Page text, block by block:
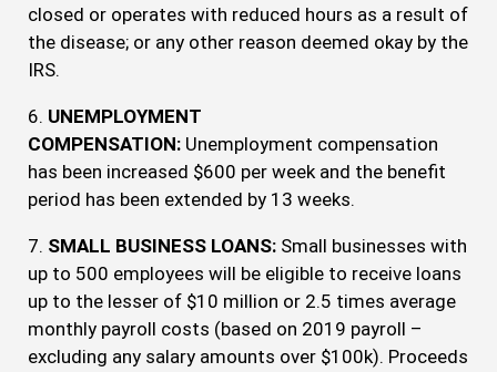
closed or operates with reduced hours as a result of
the disease; or any other reason deemed okay by the
IRS.
6. UNEMPLOYMENT
COMPENSATION: Unemployment compensation
has been increased $600 per week and the benefit
period has been extended by 13 weeks.
7. SMALL BUSINESS LOANS: Small businesses with
up to 500 employees will be eligible to receive loans
up to the lesser of $10 million or 2.5 times average
monthly payroll costs (based on 2019 payroll –
excluding any salary amounts over $100k). Proceeds